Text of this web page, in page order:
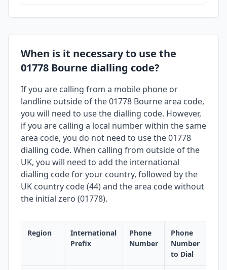
When is it necessary to use the
01778 Bourne dialling code?
If you are calling from a mobile phone or
landline outside of the 01778 Bourne area code,
you will need to use the dialling code. However,
if you are calling a local number within the same
area code, you do not need to use the 01778
dialling code. When calling from outside of the
UK, you will need to add the international
dialling code for your country, followed by the
UK country code (44) and the area code without
the initial zero (01778).
Region
International
Prefix
Phone
Number
Phone
Number
to Dial